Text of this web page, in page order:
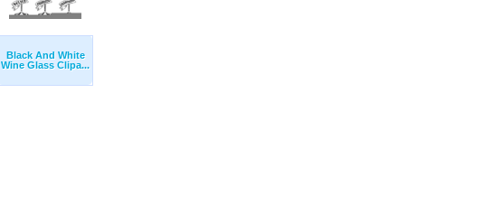
Black And White
Wine Glass Clipa...